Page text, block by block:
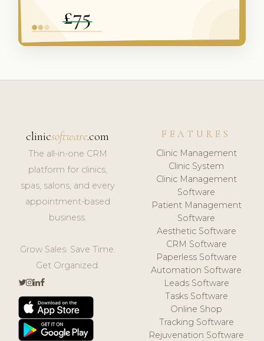
clinicsoftware.com
The all-in-one CRM
platform for clinics,
spas, salons, and every
appointment-based
business.
Grow Sales. Save Time.
Get Organized.
FEATURES
Clinic Management
Clinic System
Clinic Management
Software
Patient Management
Software
Aesthetic Software
CRM Software
Paperless Software
Automation Software
Leads Software
Tasks Software
Online Shop
Tracking Software
Rejuvenation Software